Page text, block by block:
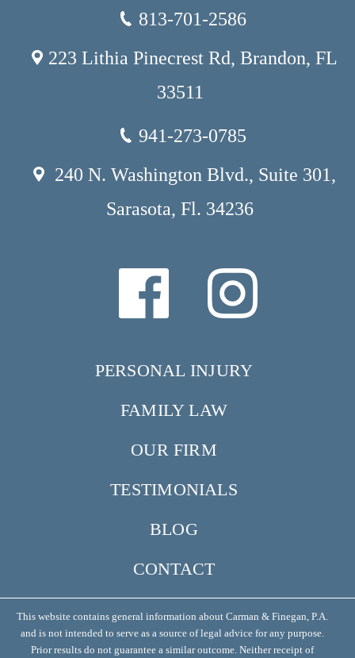
813-701-2586
223 Lithia Pinecrest Rd, Brandon, FL
33511
941-273-0785
240 N. Washington Blvd., Suite 301,
Sarasota, Fl. 34236
PERSONAL INJURY
FAMILY LAW
OUR FIRM
TESTIMONIALS
BLOG
CONTACT
This website contains general information about Carman & Finegan, P.A.
and is not intended to serve as a source of legal advice for any purpose.
Prior results do not guarantee a similar outcome. Neither receipt of